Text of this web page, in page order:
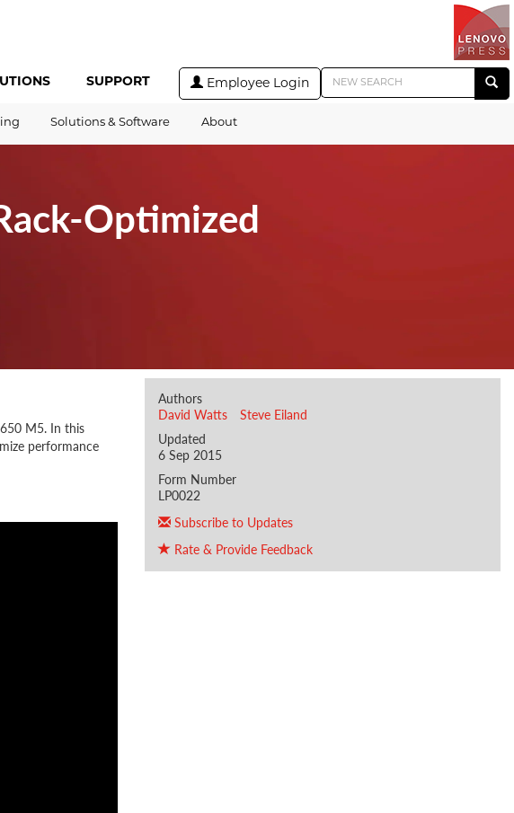
SUPPORT Employee Login
Solutions & Software About
Optimized
Authors
David Watts
Steve Eiland
Updated
6 Sep 2015
Form Number
LP0022
Subscribe to Updates
Rate & Provide Feedback
M5. In this
performance